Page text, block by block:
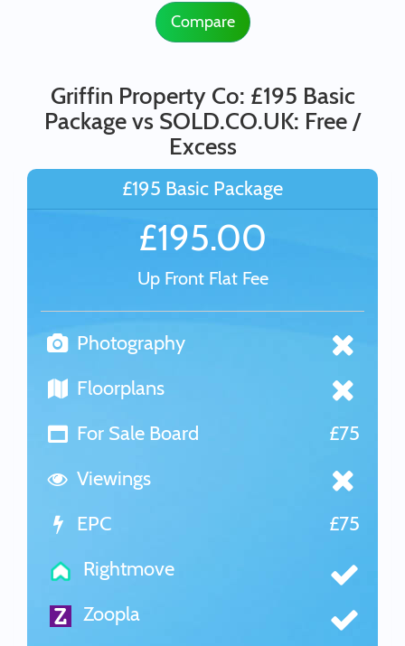
Compare
Griffin Property Co: £195 Basic
Package vs SOLD.CO.UK: Free /
Excess
£195 Basic Package
£195.00
Up Front Flat Fee
Photography
Floorplans
For Sale Board
£75
Viewings
EPC
£75
Rightmove
Zoopla